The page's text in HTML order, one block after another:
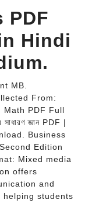
PDF
Hindi
MB.
From:
Math PDF Full
জ্ঞান PDF |
Business
Edition
Mixed media
offers
and
students